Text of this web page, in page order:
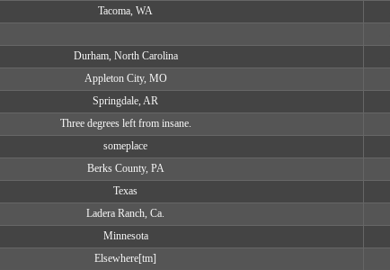
Tacoma, WA
Durham, North Carolina
Appleton City, MO
Springdale, AR
Three degrees left from insane.
someplace
Berks County, PA
Texas
Ladera Ranch, Ca.
Minnesota
Elsewhere[tm]